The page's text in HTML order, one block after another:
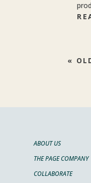
«
ABOUT US
THE PAGE COMPANY
COLLABORATE